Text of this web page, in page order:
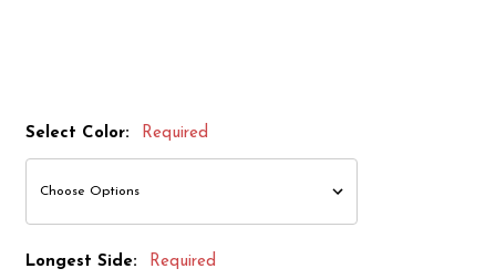
Select Color: Required
Longest Side: Required